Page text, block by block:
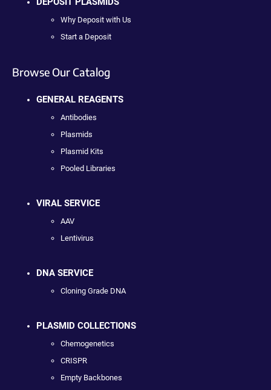
Why Deposit with Us
Start a Deposit
Browse Our Catalog
GENERAL REAGENTS
Antibodies
Plasmids
Plasmid Kits
Pooled Libraries
VIRAL SERVICE
AAV
Lentivirus
DNA SERVICE
Cloning Grade DNA
PLASMID COLLECTIONS
Chemogenetics
CRISPR
Empty Backbones